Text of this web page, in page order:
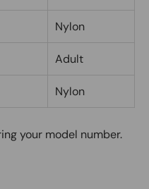
Nylon
Adult
Nylon
your model number.